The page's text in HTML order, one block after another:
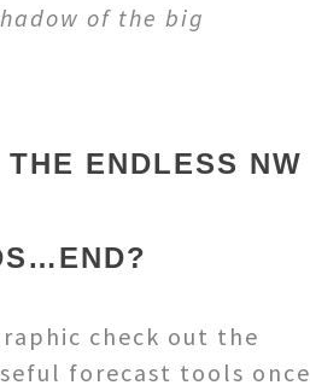
of the big
ENDLESS NW
check out the
forecast tools once